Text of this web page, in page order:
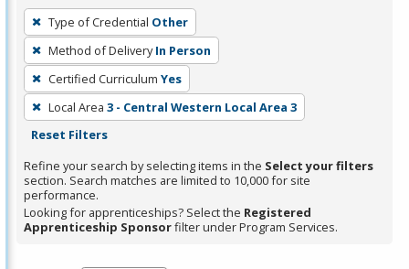
To
remove
a
filter,
press
Enter
Spacebar.
Type of Credential Other
Method of Delivery In Person
Certified Curriculum Yes
Local Area 3 - Central Western Local Area 3
Reset Filters
Refine your search by selecting items in the Select your filters
section. Search matches are limited to 10,000 for site
performance.
Looking for apprenticeships? Select the Registered
Apprenticeship Sponsorfilter under Program Services.